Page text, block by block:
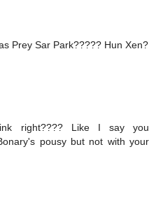
Prey Sar Park????? Hun Xen?
right???? Like I say you
pousy but not with your